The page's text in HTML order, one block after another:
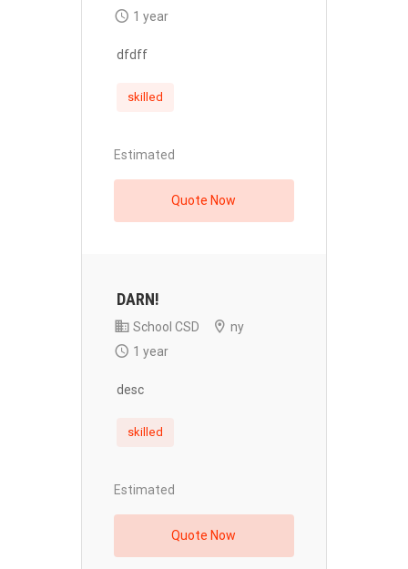
1 year
dfdff
skilled
Estimated
Quote Now
DARN!
School CSD
ny
1 year
desc
skilled
Estimated
Quote Now